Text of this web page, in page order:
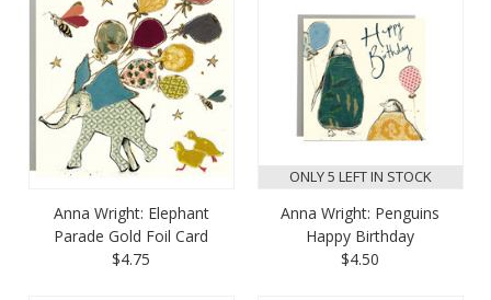
Anna Wright: Elephant
Parade Gold Foil Card
$4.75
ONLY 5 LEFT IN STOCK
Anna Wright: Penguins
Happy Birthday
$4.50